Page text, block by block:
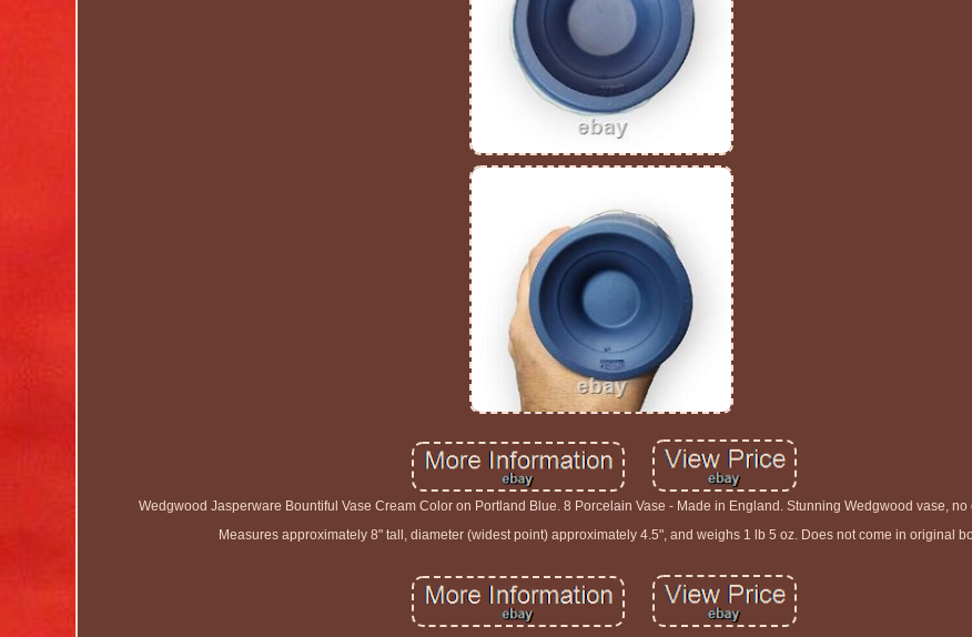
Wedgwood Jasperware Bountiful Vase Cream Color on Portland Blue. 8 Porcelain Vase - Made in England. Stunning Wedgwood vase, no
Measures approximately 8" tall, diameter (widest point) approximately 4.5", and weighs 1 lb 5 oz. Does not come in original